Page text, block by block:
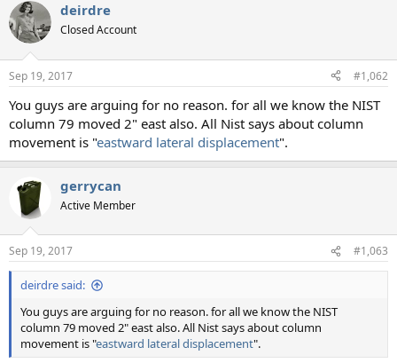
deirdre
Closed Account
Sep 19, 2017 #1,062
You guys are arguing for no reason. for all we know the NIST
column 79 moved 2" east also. All Nist says about column
movement is "eastward lateral displacement".
gerrycan
Active Member
Sep 19, 2017 #1,063
deirdre said:
You guys are arguing for no reason. for all we know the NIST
column 79 moved 2" east also. All Nist says about column
movement is "eastward lateral displacement".